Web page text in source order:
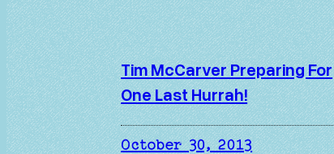
Tim McCarver Preparing For
One Last Hurrah!
October 30, 2013